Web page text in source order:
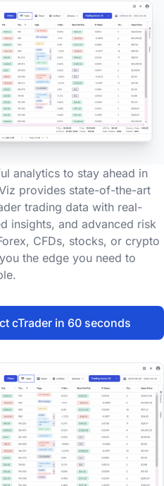
analytics to stay ahead in
provides state-of-the-art
trading data with real-
insights, and advanced risk
CFDs, stocks, or crypto
the edge you need to
cTrader in 60 seconds